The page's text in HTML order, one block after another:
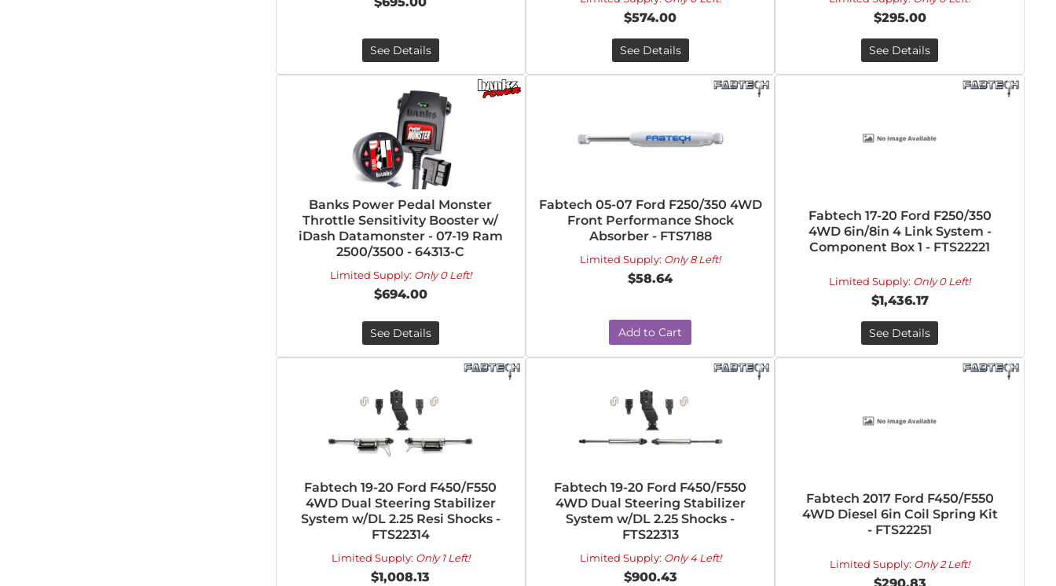
See Details
$574.00
See Details
$295.00
See Details
Banks Power Pedal Monster
Throttle Sensitivity Booster w/
iDash Datamonster - 07-19 Ram
2500/3500 - 64313-C
Limited Supply: Only 0 Left!
$694.00
See Details
Fabtech 05-07 Ford F250/350 4WD
Front Performance Shock
Absorber - FTS7188
Limited Supply: Only 8 Left!
$58.64
Add to Cart
Fabtech 17-20 Ford F250/350
4WD 6in/8in 4 Link System -
Component Box 1 - FTS22221
Limited Supply: Only 0 Left!
$1,436.17
See Details
Fabtech 19-20 Ford F450/F550
4WD Dual Steering Stabilizer
System w/DL 2.25 Resi Shocks -
FTS22314
Limited Supply: Only 1 Left!
$1,008.13
Fabtech 19-20 Ford F450/F550
4WD Dual Steering Stabilizer
System w/DL 2.25 Shocks -
FTS22313
Limited Supply: Only 4 Left!
$900.43
Fabtech 2017 Ford F450/F550
4WD Diesel 6in Coil Spring Kit
- FTS22251
Limited Supply: Only 2 Left!